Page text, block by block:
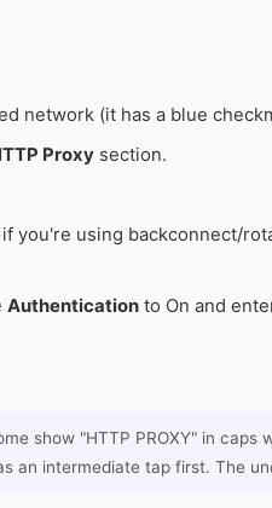
network (it has a blue
Proxy section.
you're using backconnect/
Authentication to On and
show "HTTP PROXY" in caps
an intermediate tap first. The